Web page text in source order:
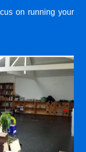
on running your